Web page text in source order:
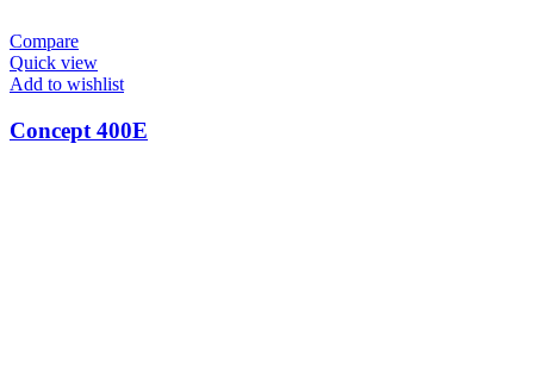
Compare
Quick view
Add to wishlist
Concept 400E